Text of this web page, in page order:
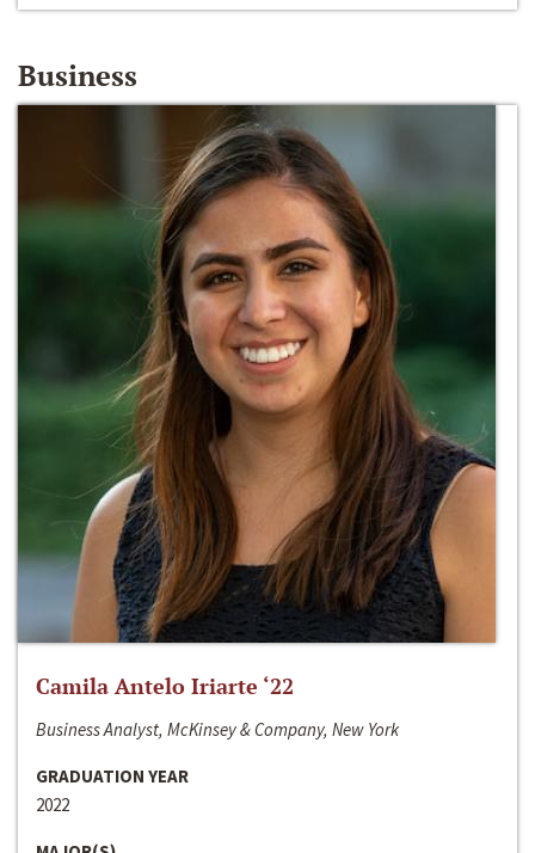
Business
Camila Antelo Iriarte ‘22
Business Analyst, McKinsey & Company, New York
GRADUATION YEAR
2022